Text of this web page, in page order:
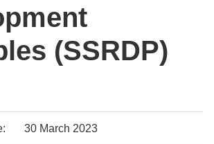
(SSRDP)
30 March 2023